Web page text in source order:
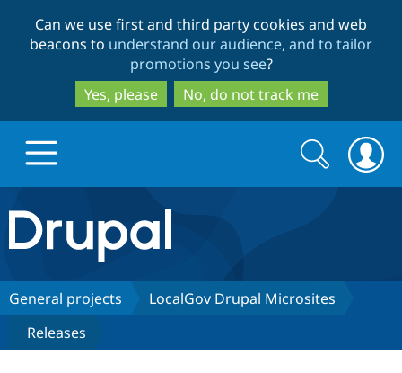
to
main
content
to
search
Can we use first and third party cookies and web
beacons to understand our audience, and to tailor
promotions you see?
Yes, please
No, do not track me
Drupal.org home
Discover Drupal
Build with Drupal
Search
form
Search
General projects
LocalGov Drupal Microsites
Releases